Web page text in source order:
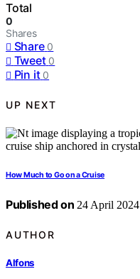
Total
0
Shares
Share 0
Tweet 0
Pin it 0
UP NEXT
How Much to Go on a Cruise
Published on 24 April 2024
AUTHOR
Alfons